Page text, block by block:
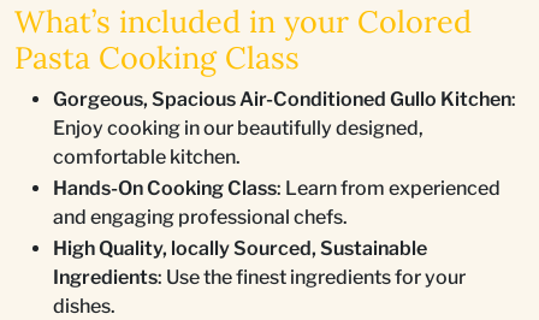
What’s included in your Colored
Pasta Cooking Class
Gorgeous, Spacious Air-Conditioned Gullo Kitchen:
Enjoy cooking in our beautifully designed,
comfortable kitchen.
Hands-On Cooking Class: Learn from experienced
and engaging professional chefs.
High Quality, locally Sourced, Sustainable
Ingredients: Use the finest ingredients for your
dishes.